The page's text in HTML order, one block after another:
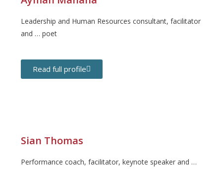
Leadership and Human Resources consultant, facilitator
and … poet
Read full profile
Sian Thomas
Performance coach, facilitator, keynote speaker and …